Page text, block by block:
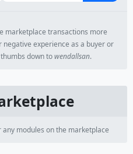
marketplace transactions more
experience as a buyer or
down towendallsan.
modules on the marketplace